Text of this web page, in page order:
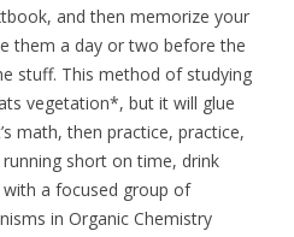
and then memorize your
them a day or two before the
stuff. This method of studying
vegetation*, but it will glue
math, then practice, practice,
short on time, drink
a focused group of
in Organic Chemistry